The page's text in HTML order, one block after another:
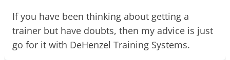
If you have been thinking about getting a
trainer but have doubts, then my advice is just
go for it with DeHenzel Training Systems.